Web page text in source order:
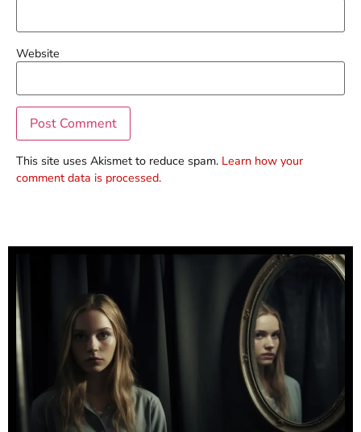
Website
This site uses Akismet to reduce spam. Learn how your
comment data is processed.